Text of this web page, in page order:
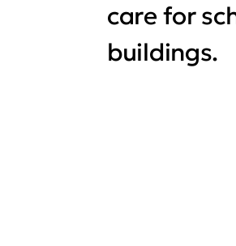
care for
buildings.